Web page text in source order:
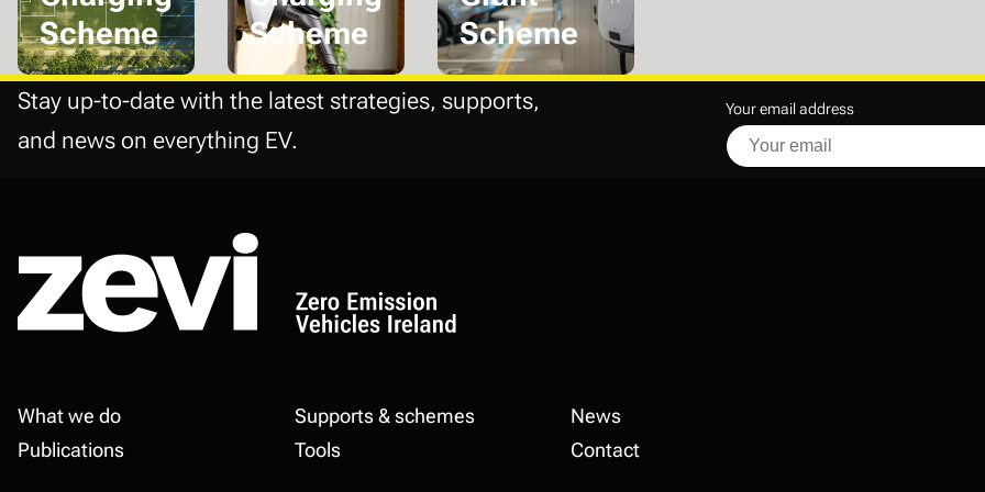
Scheme
Scheme
Scheme
Stay up-to-date with the latest strategies, supports,
and news on everything EV.
Your email address
Footer
What we do Supports & schemes
News
Publications
Tools Contact